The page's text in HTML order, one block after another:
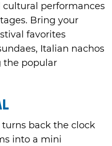
performances
Bring your
favorites
Italian nachos
the popular
back the clock
into a mini